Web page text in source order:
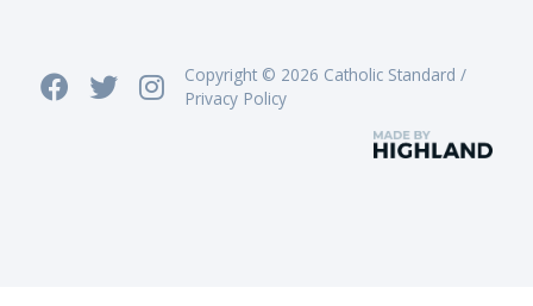
Copyright © 2026 Catholic Standard /
Privacy Policy